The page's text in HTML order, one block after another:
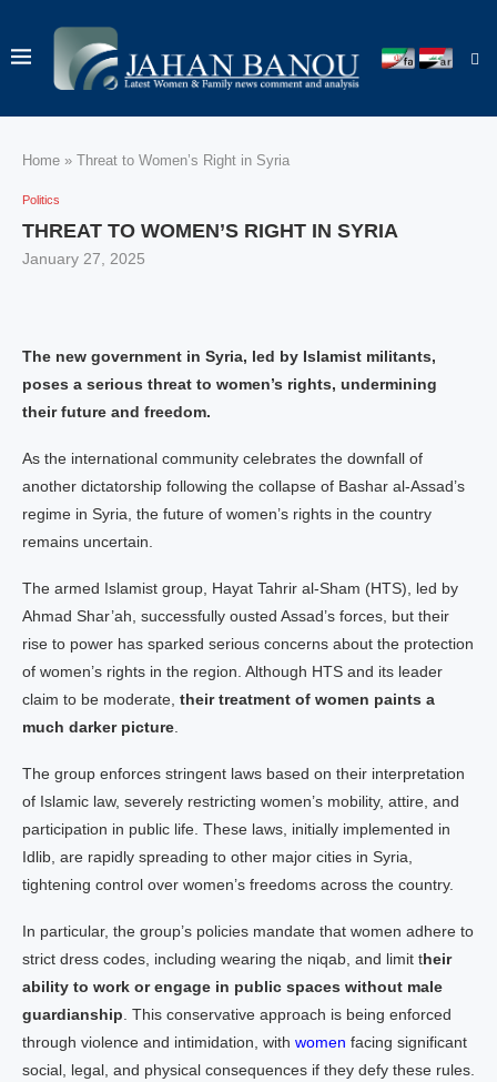
Home » Threat to Women’s Right in Syria
Politics
THREAT TO WOMEN’S RIGHT IN SYRIA
January 27, 2025
The new government in Syria, led by Islamist militants,
poses a serious threat to women’s rights, undermining
their future and freedom.
As the international community celebrates the downfall of
another dictatorship following the collapse of Bashar al-Assad’s
regime in Syria, the future of women’s rights in the country
remains uncertain.
The armed Islamist group, Hayat Tahrir al-Sham (HTS), led by
Ahmad Shar’ah, successfully ousted Assad’s forces, but their
rise to power has sparked serious concerns about the protection
of women’s rights in the region. Although HTS and its leader
claim to be moderate, their treatment of women paints a
much darker picture
The group enforces stringent laws based on their interpretation
of Islamic law, severely restricting women’s mobility, attire, and
participation in public life. These laws, initially implemented in
Idlib, are rapidly spreading to other major cities in Syria,
tightening control over women’s freedoms across the country.
In particular, the group’s policies mandate that women adhere to
strict dress codes, including wearing the niqab, and limit their
ability to work or engage in public spaces without male
guardianship . This conservative approach is being enforced
through violence and intimidation, with women facing significant
social, legal, and physical consequences if they defy these rules.